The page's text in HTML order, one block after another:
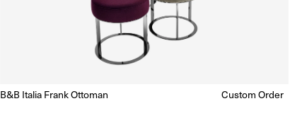
Enquire for Price
B&B Italia Frank Ottoman
Regular
Custom Order